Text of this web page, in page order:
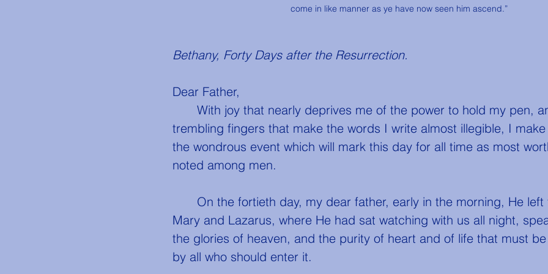
come in like manner as ye have now seen him ascend.”
Bethany, Forty Days after the Resurrection.
Dear Father,
trembling fingers that make the words I write almost illegible, I
the wondrous event which will mark this day for all time as most
noted among men.
Mary and Lazarus, where He had sat watching with us all night,
the glories of heaven, and the purity of heart and of life that must
by all who should enter it.